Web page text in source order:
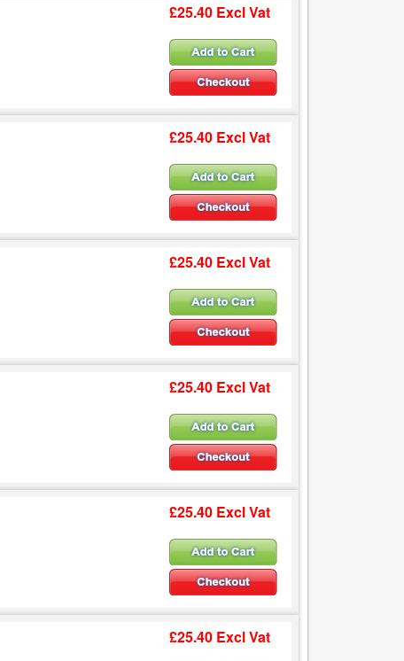
£25.40 Excl Vat
£25.40 Excl Vat
£25.40 Excl Vat
£25.40 Excl Vat
£25.40 Excl Vat
£25.40 Excl Vat